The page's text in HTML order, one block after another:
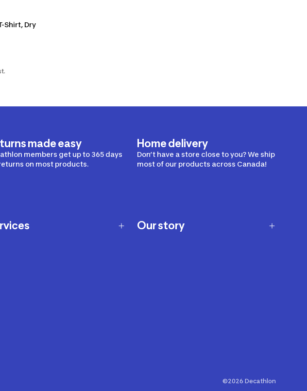
Shirt, Dry
made easy
members get up to 365 days
on most products.
Home delivery
Don’t have a store close to you? We ship
most of our products across Canada!
Our story
©2026 Decathlon